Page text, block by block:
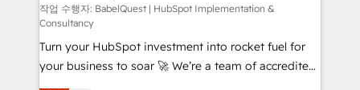
CMS • ISO/IEC 27001:2022, ISO 9001:2015, and ISO
42001:2023 certified - the AI management standard •
GuardHub: our AI governance framework, built on
ISO 42001 Ready for the next step? Click the 👈
'𝗖𝗼𝗻𝘁𝗮𝗰𝘁 𝗯𝘂𝘀𝗶𝗻𝗲𝘀𝘀' button to get in touch (𝘸𝘦'𝘳𝘦
작업 수행자: BabelQuest | HubSpot Implementation &
Consultancy
Turn your HubSpot investment into rocket fuel for
your business to soar 🚀 We’re a team of accredited
HubSpot experts ready to help you. We can